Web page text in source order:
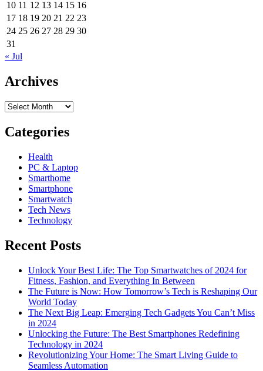
10 11 12 13 14 15 16
17 18 19 20 21 22 23
24 25 26 27 28 29 30
31
« Jul
Archives
Archives
Categories
Health
PC & Laptop
Smarthome
Smartphone
Smartwatch
Tech News
Technology
Recent Posts
Unlock Your Best Life: The Top Smartwatches of 2024 for
Fitness, Fashion, and Everything In Between
The Future is Now: How Tomorrow’s Tech is Reshaping Our
World Today
The Next Big Leap: Emerging Tech Gadgets You Can’t Miss
in 2024
Unlocking the Future: The Best Smartphones Redefining
Technology in 2024
Revolutionizing Your Home: The Smart Living Guide to
Seamless Automation